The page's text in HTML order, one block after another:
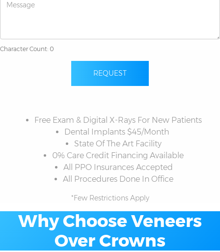
Character Count: 0
REQUEST
Free Exam & Digital X-Rays For New Patients
Dental Implants $45/Month
State Of The Art Facility
0% Care Credit Financing Available
All PPO Insurances Accepted
All Procedures Done In Office
*Few Restrictions Apply
Why Choose Veneers
Over Crowns